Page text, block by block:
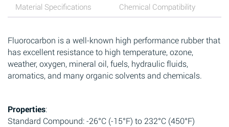
Material Specifications Chemical Compatibility
Fluorocarbon is a well-known high performance rubber that
has excellent resistance to high temperature, ozone,
weather, oxygen, mineral oil, fuels, hydraulic fluids,
aromatics, and many organic solvents and chemicals.
Properties:
Standard Compound: -26°C (-15°F) to 232°C (450°F)